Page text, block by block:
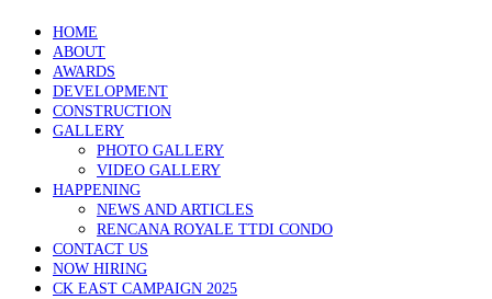
HOME
ABOUT
AWARDS
DEVELOPMENT
CONSTRUCTION
GALLERY
PHOTO GALLERY
VIDEO GALLERY
HAPPENING
NEWS AND ARTICLES
RENCANA ROYALE TTDI CONDO
CONTACT US
NOW HIRING
CK EAST CAMPAIGN 2025